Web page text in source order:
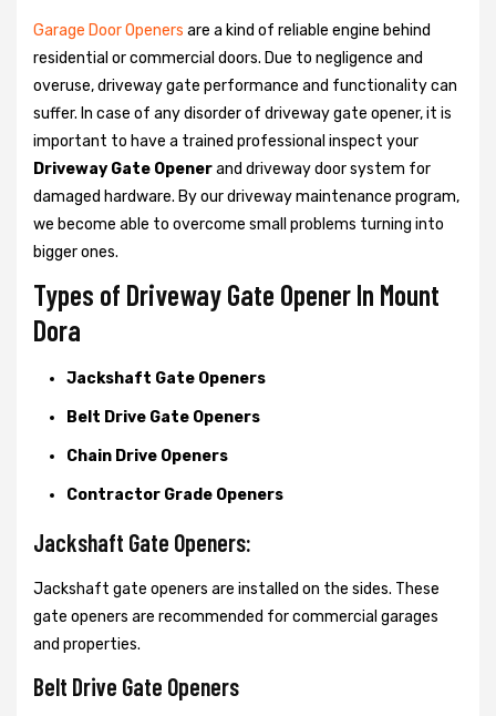
Garage Door Openers are a kind of reliable engine behind
residential or commercial doors. Due to negligence and
overuse, driveway gate performance and functionality can
suffer. In case of any disorder of driveway gate opener, it is
important to have a trained professional inspect your
Driveway Gate Openerand driveway door system for
damaged hardware. By our driveway maintenance program,
we become able to overcome small problems turning into
bigger ones.
Types of Driveway Gate Opener In Mount
Dora
Jackshaft Gate Openers
Belt Drive Gate Openers
Chain Drive Openers
Contractor Grade Openers
Jackshaft Gate Openers:
Jackshaft gate openers are installed on the sides. These
gate openers are recommended for commercial garages
and properties.
Belt Drive Gate Openers